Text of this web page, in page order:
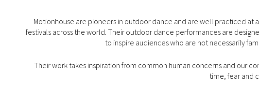
Motionhouse are pioneers in outdoor dance and are well practiced
festivals across the world. Their outdoor dance performances are
to inspire audiences who are not necessarily
Their work takes inspiration from common human concerns and our
time, fear and